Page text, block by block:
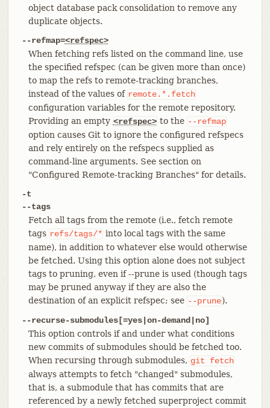
object database pack consolidation to remove any
duplicate objects.
--refmap=<refspec>
When fetching refs listed on the command line, use
the specified refspec (can be given more than once)
to map the refs to remote-tracking branches,
instead of the values of remote.*.fetch
configuration variables for the remote repository.
Providing an empty <refspec> to the --refmap
option causes Git to ignore the configured refspecs
and rely entirely on the refspecs supplied as
command-line arguments. See section on
"Configured Remote-tracking Branches" for details.
-t
--tags
Fetch all tags from the remote (i.e., fetch remote
tags refs/tags/* into local tags with the same
name), in addition to whatever else would otherwise
be fetched. Using this option alone does not subject
tags to pruning, even if --prune is used (though tags
may be pruned anyway if they are also the
destination of an explicit refspec; see --prune).
--recurse-submodules[=yes|on-demand|no]
This option controls if and under what conditions
new commits of submodules should be fetched too.
When recursing through submodules, git
fetch
always attempts to fetch "changed" submodules,
that is, a submodule that has commits that are
referenced by a newly fetched superproject commit